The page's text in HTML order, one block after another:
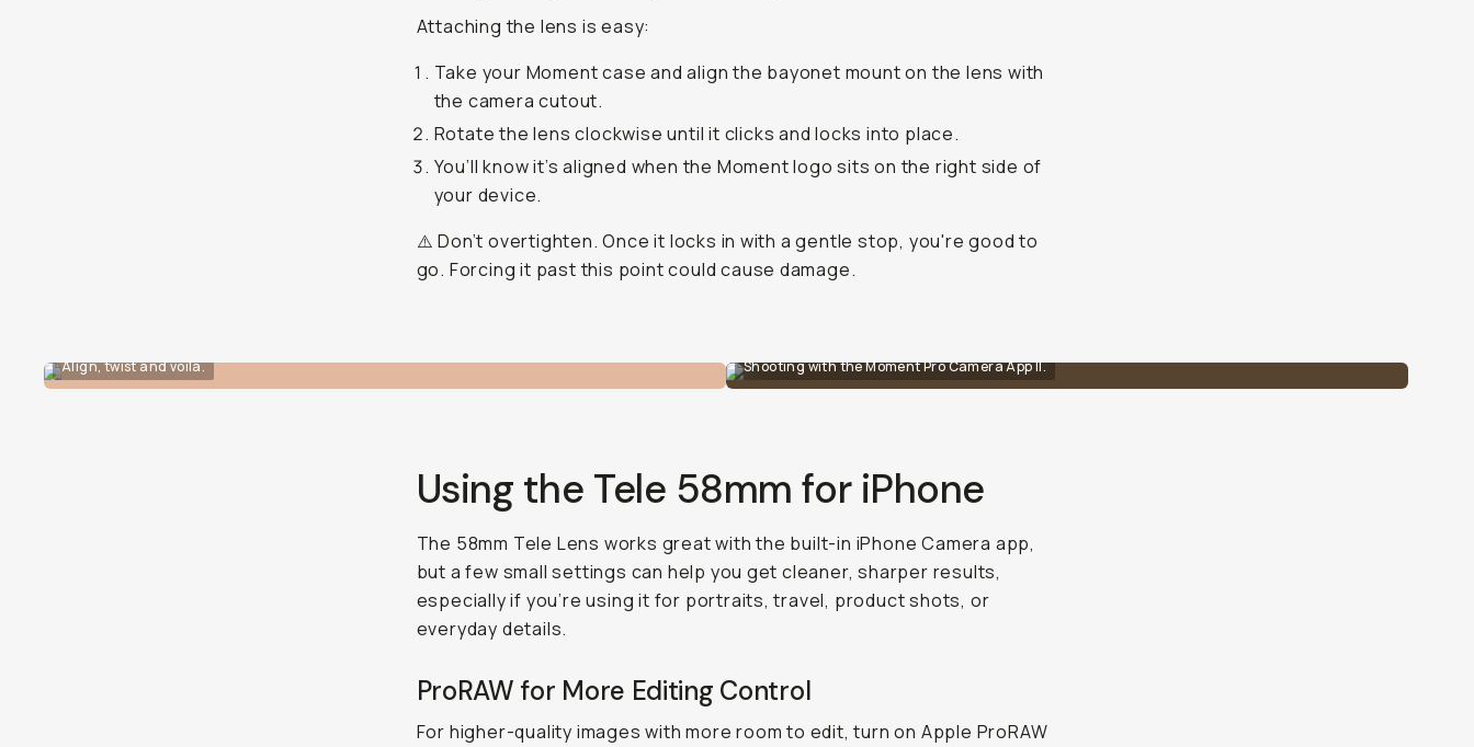
Attaching the lens is easy:
Take your Moment case and align the bayonet mount on the lens with
the camera cutout.
Rotate the lens clockwise until it clicks and locks into place.
You’ll know it’s aligned when the Moment logo sits on the right side of
your device.
⚠️ Don’t overtighten. Once it locks in with a gentle stop, you're good to
go. Forcing it past this point could cause damage.
Align, twist and voila. Shooting with the Moment Pro Camera App II.
Using the Tele 58mm for iPhone
The 58mm Tele Lens works great with the built-in iPhone Camera app,
but a few small settings can help you get cleaner, sharper results,
especially if you’re using it for portraits, travel, product shots, or
everyday details.
ProRAW for More Editing Control
For higher-quality images with more room to edit, turn on Apple ProRAW